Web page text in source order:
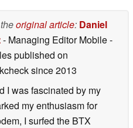
original article: Daniel
- Managing Editor Mobile-
published on
since 2013
I was fascinated by my
my enthusiasm for
I surfed the BTX